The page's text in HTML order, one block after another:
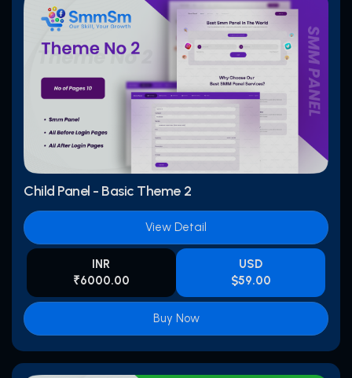
Child Panel - Basic Theme 2
View Detail
INR
₹6000.00
USD
$59.00
Buy Now